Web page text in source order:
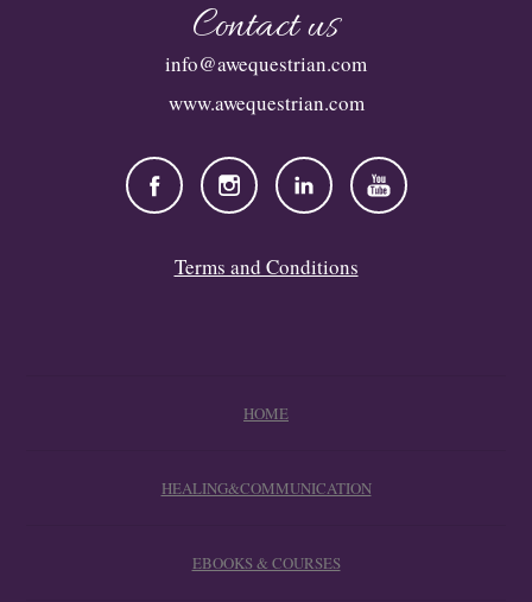
Contact us
info@awequestrian.com
www.awequestrian.com
Terms and Conditions
HOME
HEALING&COMMUNICATION
EBOOKS & COURSES